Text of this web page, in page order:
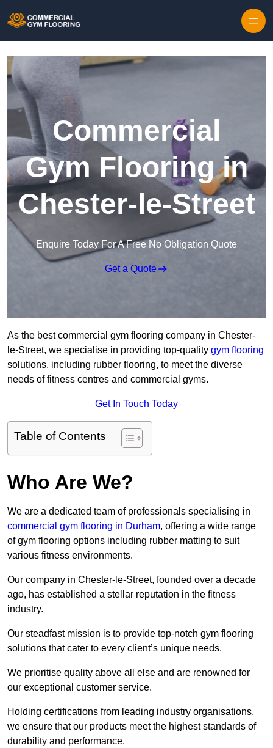
Commercial
Gym Flooring in
Chester-le-Street
Enquire Today For A Free No Obligation Quote
Get a Quote
As the best commercial gym flooring company in Chester-
le-Street, we specialise in providing top-quality gym flooring
solutions, including rubber flooring, to meet the diverse
needs of fitness centres and commercial gyms.
Get In Touch Today
Table of Contents
Who Are We?
We are a dedicated team of professionals specialising in
commercial gym flooring in Durham, offering a wide range
of gym flooring options including rubber matting to suit
various fitness environments.
Our company in Chester-le-Street, founded over a decade
ago, has established a stellar reputation in the fitness
industry.
Our steadfast mission is to provide top-notch gym flooring
solutions that cater to every client’s unique needs.
We prioritise quality above all else and are renowned for
our exceptional customer service.
Holding certifications from leading industry organisations,
we ensure that our products meet the highest standards of
durability and performance.